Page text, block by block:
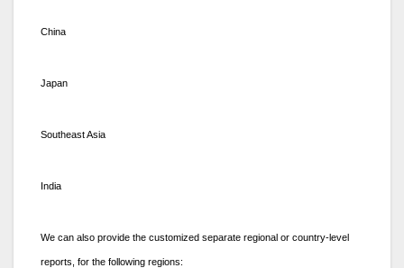
China
Japan
Southeast Asia
India
We can also provide the customized separate regional or country-level
reports, for the following regions: